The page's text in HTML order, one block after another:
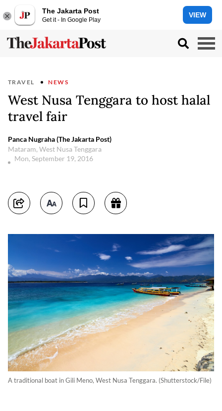
The Jakarta Post
Get it - In Google Play
VIEW
TRAVEL NEWS
West Nusa Tenggara to host halal
travel fair
Panca Nugraha (The Jakarta Post)
Mataram, West Nusa Tenggara
Mon, September 19, 2016
A traditional boat in Gili Meno, West Nusa Tenggara. (Shutterstock/File)